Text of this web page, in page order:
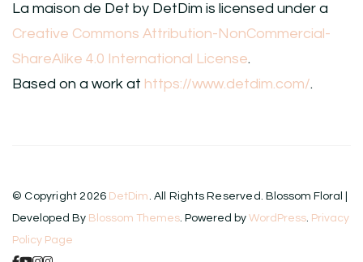
La maison de Det by DetDim is licensed under a
Creative Commons Attribution-NonCommercial-
ShareAlike 4.0 International License.
Based on a work at https://www.detdim.com/.
© Copyright 2026 DetDim. All Rights Reserved. Blossom Floral |
Developed By Blossom Themes. Powered by WordPress. Privacy
Policy Page